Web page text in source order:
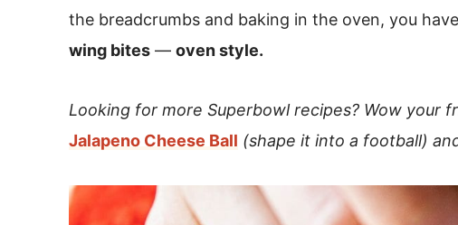
the breadcrumbs and baking in the oven, you
wing bites — oven style.
Looking for more Superbowl recipes? Wow your
Jalapeno Cheese Ball (shape it into a football)